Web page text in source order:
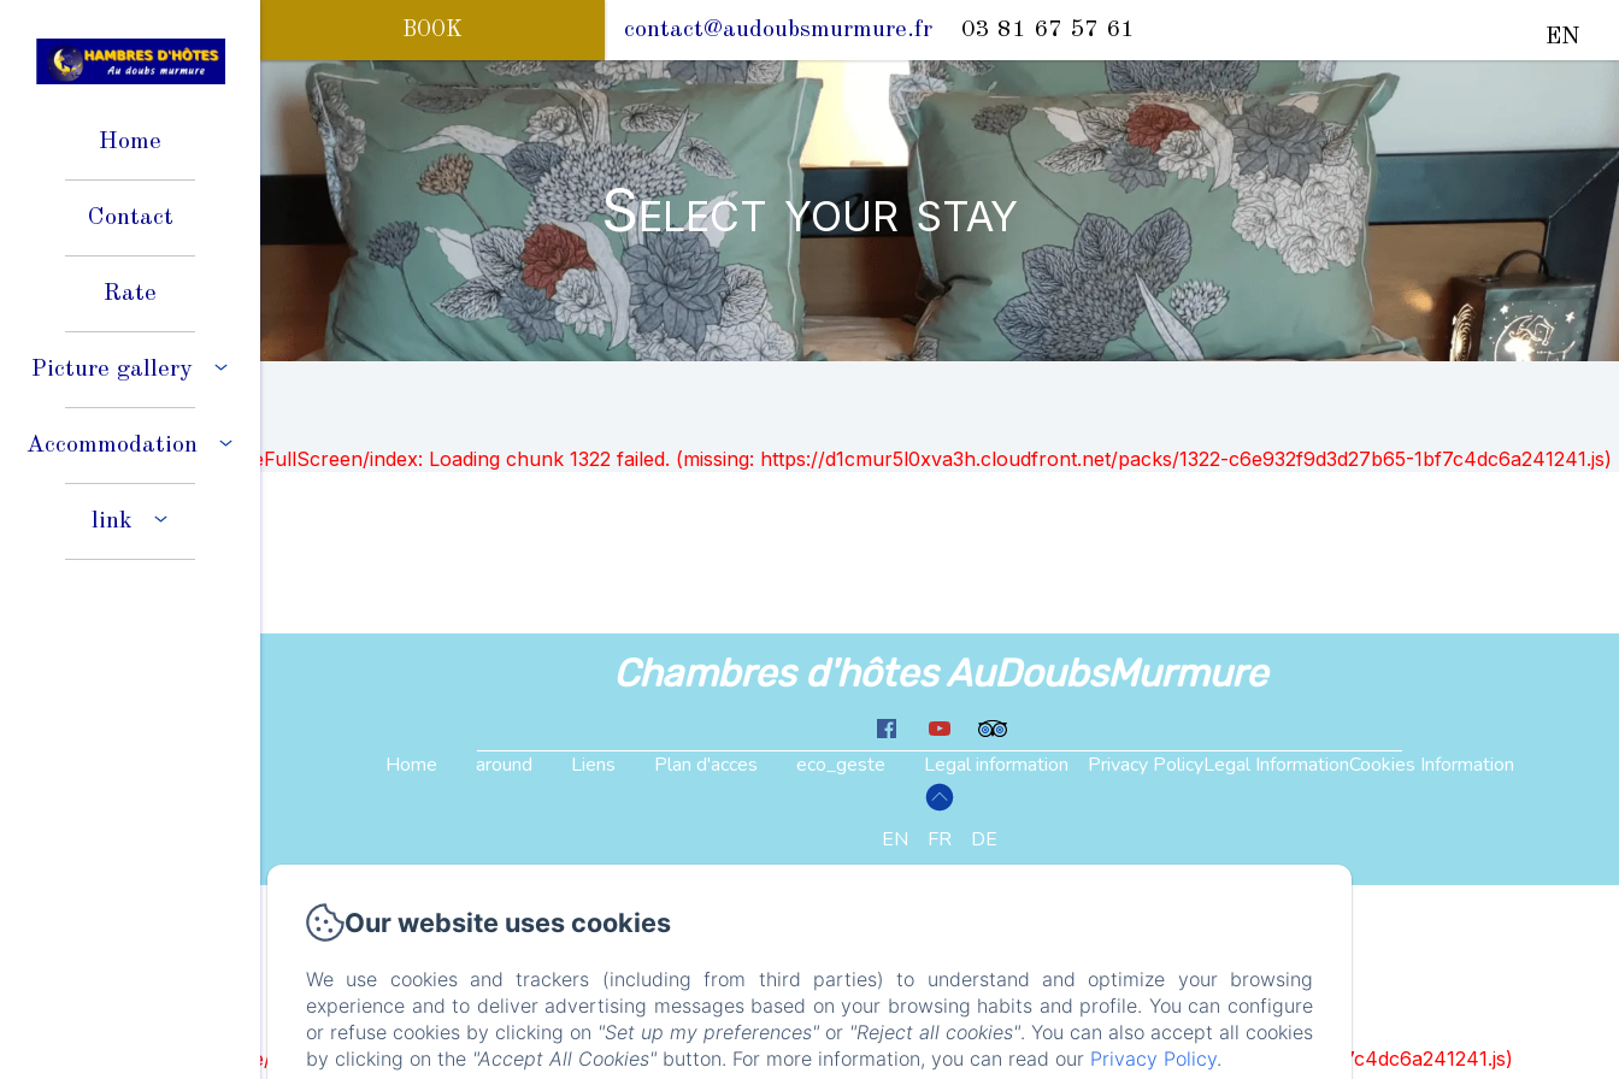
BOOK contact@audoubsmurmure.fr 03 81 67 57 61 EN
Home
Contact
Rate
Picture gallery
Accommodation
link
Select your stay
Failed to load BookingEngineFullScreen/index: Loading chunk 1322 failed. (missing: https://d1cmur5l0xva3h.cloudfront.net/packs/1322-c6e932f9d3d27b65-1bf7c4dc6a241241.js)
Chambres d'hôtes AuDoubsMurmure
Home around Liens Plan d'acces eco_geste Legal information Privacy PolicyLegal InformationCookies Information
EN FR
DE
Powered using Amenitiz
Failed to load BookingEngine/index: Loading chunk 1322 failed. (missing: https://d1cmur5l0xva3h.cloudfront.net/packs/1322-c6e932f9d3d27b65-1bf7c4dc6a241241.js)
Our website uses cookies
We use cookies and trackers (including from third parties) to understand and optimize your browsing
experience and to deliver advertising messages based on your browsing habits and profile. You can configure
or refuse cookies by clicking on "Set up my preferences" or "Reject all cookies". You can also accept all cookies
by clicking on the "Accept All Cookies" button. For more information, you can read our Privacy Policy.